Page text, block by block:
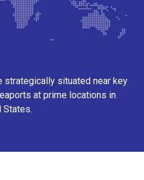
strategically situated near key
at prime locations in
States.